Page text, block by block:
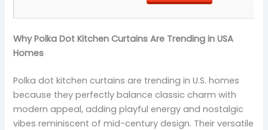
Why Polka Dot Kitchen Curtains Are Trending in USA
Homes
Polka dot kitchen curtains are trending in U.S. homes
because they perfectly balance classic charm with
modern appeal, adding playful energy and nostalgic
vibes reminiscent of mid-century design. Their versatile